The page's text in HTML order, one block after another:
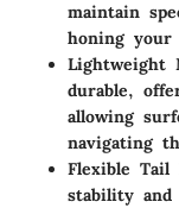
maintain
honing your
Lightweight
durable,
allowing
navigating
Flexible Tail
stability